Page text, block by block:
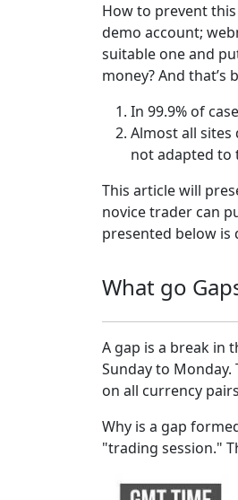
How to prevent
demo account;
suitable one and
money? And
In 99.9% of
Almost all
not adapted to
This article will
novice trader can
presented below is
What go
A gap is a break in
Sunday to
on all currency
Why is a gap
"trading session."